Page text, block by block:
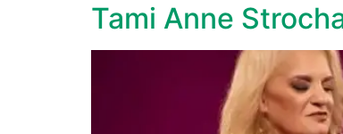
Tami Anne